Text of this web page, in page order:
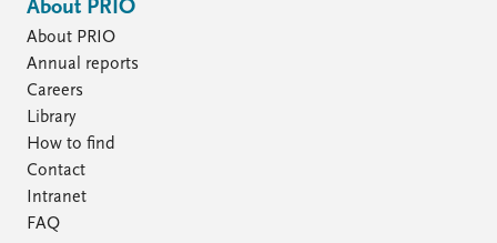
About PRIO
About PRIO
Annual reports
Careers
Library
How to find
Contact
Intranet
FAQ